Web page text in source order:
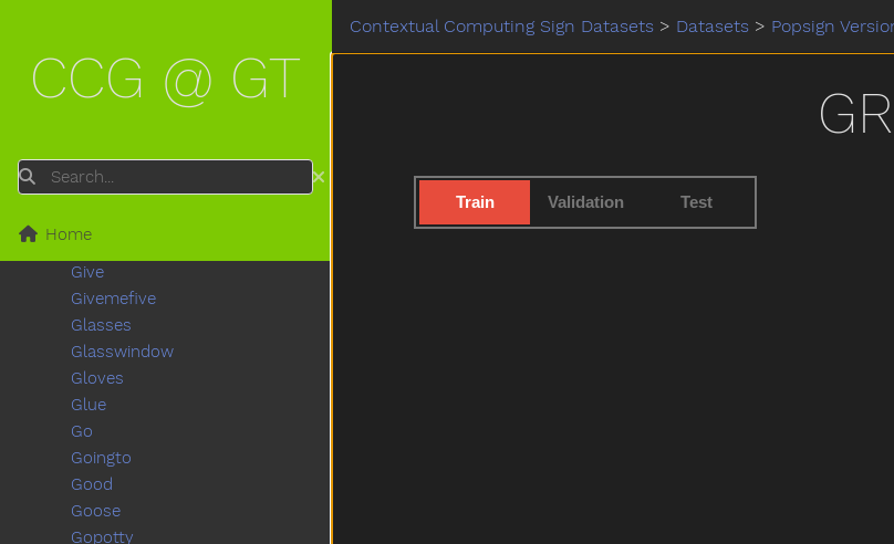
Contextual Computing Sign Datasets > Datasets > Popsign
Train Validation Test
CCG @ GT
Search
Home
Garage
Garbage
Get
Gift
Girl
Give
Givemefive
Glasses
Glasswindow
Gloves
Glue
Go
Goingto
Good
Goose
Gopotty